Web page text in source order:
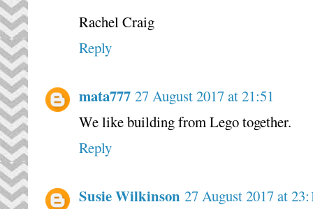
Rachel Craig
Reply
mata777 27 August 2017 at 21:51
We like building from Lego together.
Reply
Susie Wilkinson 27 August 2017 at